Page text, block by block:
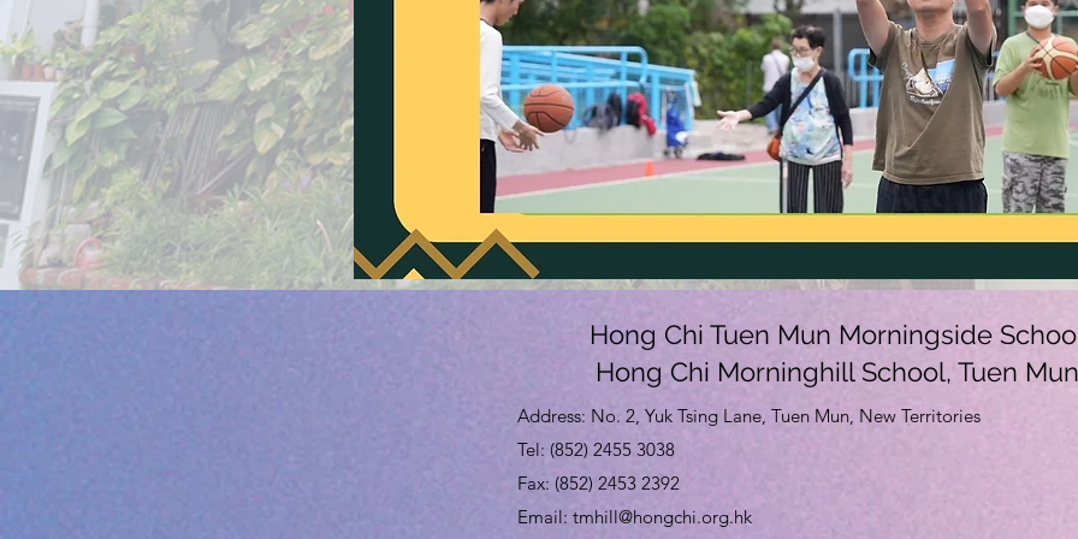
Hong Chi Tuen Mun Morningside
Hong Chi Morninghill School, Tuen Mun
Address: No. 2, Yuk Tsing Lane, Tuen Mun, New Territories
Tel: (852) 2455 3038
Fax: (852) 2453 2392
​Email: tmhill@hongchi.org.hk